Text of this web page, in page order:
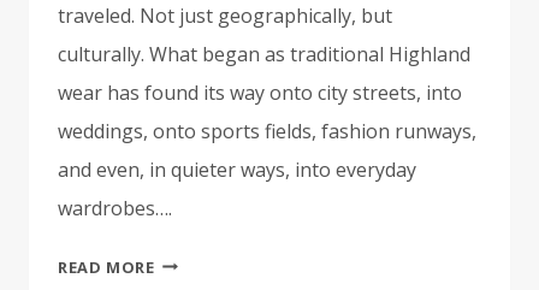
traveled. Not just geographically, but
culturally. What began as traditional Highland
wear has found its way onto city streets, into
weddings, onto sports fields, fashion runways,
and even, in quieter ways, into everyday
wardrobes….
READ MOREWHY